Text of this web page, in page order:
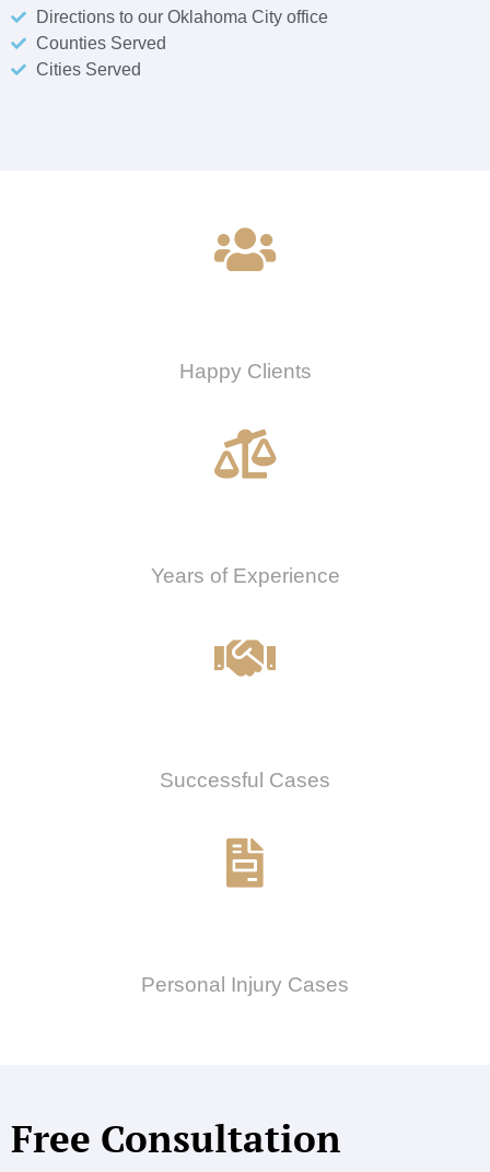
Directions to our Oklahoma City office
Counties Served
Cities Served
Happy Clients
Years of Experience
Successful Cases
Personal Injury Cases
Free Consultation